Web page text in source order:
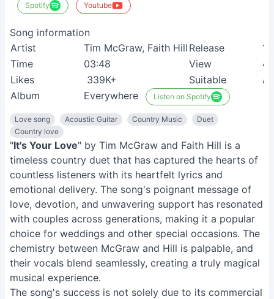
Spotify Youtube
Song information
Artist
Tim McGraw, Faith Hill Release
Time
03:48 View
Likes
339K+ Suitable
Album
Everywhere Listen on Spotify
Love song Acoustic Guitar Country Music
Duet
Country love
"It's Your Love" by Tim McGraw and Faith Hill is a
timeless country duet that has captured the hearts of
countless listeners with its heartfelt lyrics and
emotional delivery. The song's poignant message of
love, devotion, and unwavering support has resonated
with couples across generations, making it a popular
choice for weddings and other special occasions. The
chemistry between McGraw and Hill is palpable, and
their vocals blend seamlessly, creating a truly magical
musical experience.
The song's success is not solely due to its commercial